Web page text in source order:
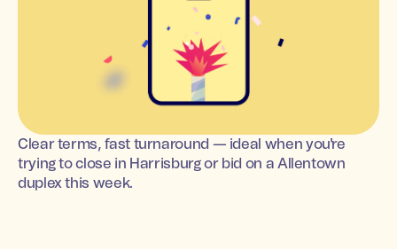
Clear terms, fast turnaround — ideal when you're
trying to close in Harrisburg or bid on a Allentown
duplex this week.